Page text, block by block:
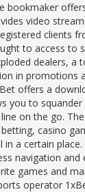
bookmaker
video
clients
to access to
dealers, a
in promotions
offers a
you to
on the go.
casino
in a certain
navigation and
games and
operator